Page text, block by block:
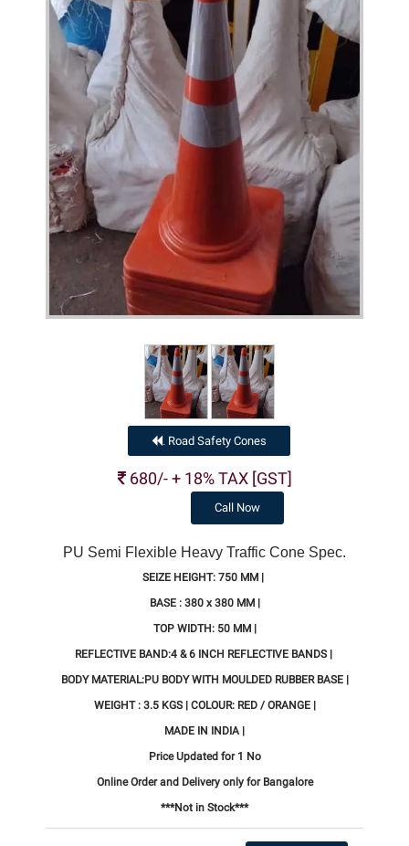
Road Safety Cones
680/- + 18% TAX [GST]
Call Now
PU Semi Flexible Heavy Traffic Cone Spec.
SEIZE HEIGHT: 750 MM |
BASE : 380 x 380 MM |
TOP WIDTH: 50 MM |
REFLECTIVE BAND:4 & 6 INCH REFLECTIVE BANDS |
BODY MATERIAL:PU BODY WITH MOULDED RUBBER BASE |
WEIGHT : 3.5 KGS | COLOUR: RED / ORANGE |
MADE IN INDIA |
Price Updated for 1 No
Online Order and Delivery only for Bangalore
***Not in Stock***